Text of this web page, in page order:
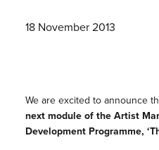
18 November 2013
We are excited to announce
next module of the Artist
Development Programme,